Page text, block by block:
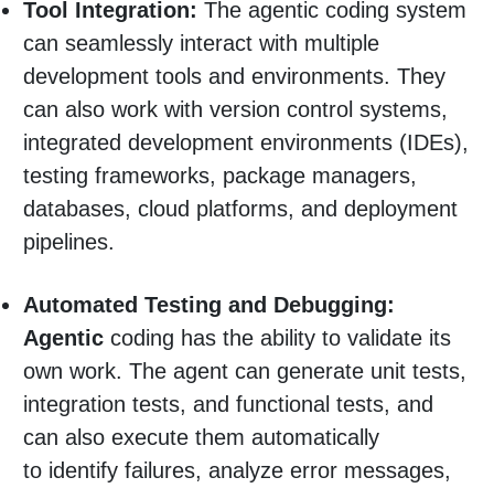
Tool Integration: The agentic coding system
can seamlessly interact with multiple
development tools and environments. They
can also work with version control systems,
integrated development environments (IDEs),
testing frameworks, package managers,
databases, cloud platforms, and deployment
pipelines.
Automated Testing and Debugging:
Agenticcoding has the ability to validate its
own work. The agent can generate unit tests,
integration tests, and functional tests, and
can also execute them automatically
to identify failures, analyze error messages,